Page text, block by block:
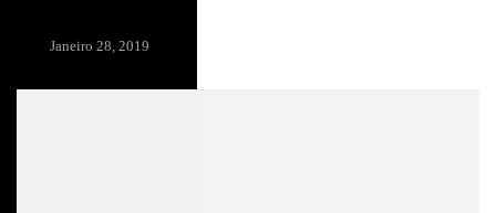
Janeiro 28, 2019